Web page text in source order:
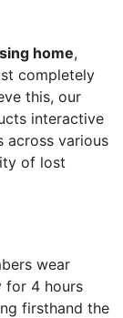
home,
completely
this, our
interactive
across various
of lost
wear
for 4 hours
firsthand the